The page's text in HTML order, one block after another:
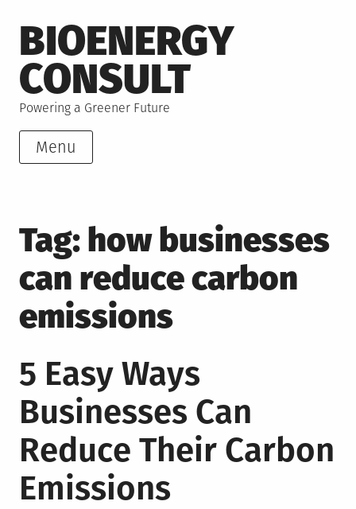
to
content
BIOENERGY
CONSULT
Powering a Greener Future
Menu
Tag: how businesses
can reduce carbon
emissions
5 Easy Ways
Businesses Can
Reduce Their Carbon
Emissions